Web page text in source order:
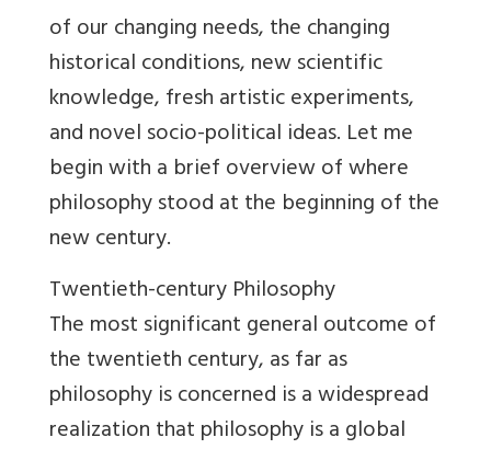
of our changing needs, the changing
historical conditions, new scientific
knowledge, fresh artistic experiments,
and novel socio-political ideas. Let me
begin with a brief overview of where
philosophy stood at the beginning of the
new century.
Twentieth-century Philosophy
The most significant general outcome of
the twentieth century, as far as
philosophy is concerned is a widespread
realization that philosophy is a global